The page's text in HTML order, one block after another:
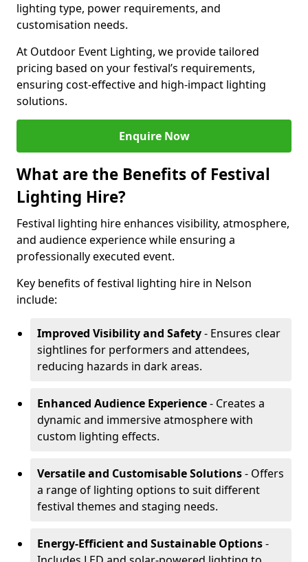
lighting type, power requirements, and
customisation needs.
At Outdoor Event Lighting, we provide tailored
pricing based on your festival’s requirements,
ensuring cost-effective and high-impact lighting
solutions.
Enquire Now
What are the Benefits of Festival
Lighting Hire?
Festival lighting hire enhances visibility, atmosphere,
and audience experience while ensuring a
professionally executed event.
Key benefits of festival lighting hire in Nelson
include:
Improved Visibility and Safety- Ensures clear
sightlines for performers and attendees,
reducing hazards in dark areas.
Enhanced Audience Experience- Creates a
dynamic and immersive atmosphere with
custom lighting effects.
Versatile and Customisable Solutions- Offers
a range of lighting options to suit different
festival themes and staging needs.
Energy-Efficient and Sustainable Options-